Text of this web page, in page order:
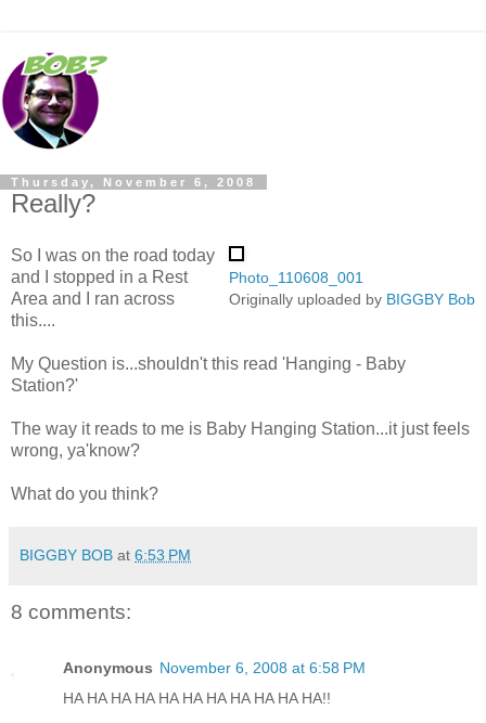
Thursday, November 6, 2008
Really?
Photo_110608_001
Originally uploaded by BIGGBY Bob
So I was on the road today
and I stopped in a Rest
Area and I ran across
this....
My Question is...shouldn't this read 'Hanging - Baby
Station?'
The way it reads to me is Baby Hanging Station...it just feels
wrong, ya'know?
What do you think?
BIGGBY BOB at 6:53 PM
8 comments:
Anonymous November 6, 2008 at 6:58 PM
HA HA HA HA HA HA HA HA HA HA HA!!